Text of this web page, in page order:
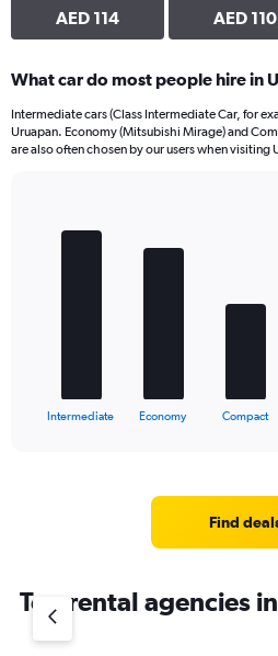
AED 114 AED 110
What car do most people hire in
Intermediate cars (Class Intermediate Car, for
Uruapan. Economy (Mitsubishi Mirage) and
are also often chosen by our users when visiting
has
Y
graphic.
Intermediate Economy Compact
End
Find
Top rental agencies